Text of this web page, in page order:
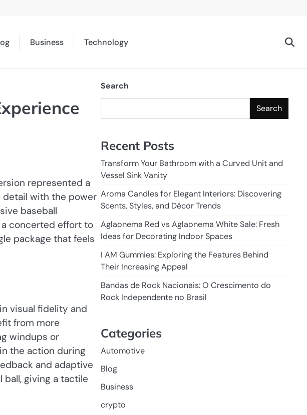
Business Technology
represented a
detail with the power
baseball
a concerted effort to
package that feels
visual fidelity and
from more
windups or
the action during
and adaptive
giving a tactile
Search
Search
Recent Posts
Transform Your Bathroom with a Curved Unit and
Vessel Sink Vanity
Aroma Candles for Elegant Interiors: Discovering
Scents, Styles, and Décor Trends
Aglaonema Red vs Aglaonema White Sale: Fresh
Ideas for Decorating Indoor Spaces
I AM Gummies: Exploring the Features Behind
Their Increasing Appeal
Bandas de Rock Nacionais: O Crescimento do
Rock Independente no Brasil
Categories
Automotive
Blog
Business
crypto